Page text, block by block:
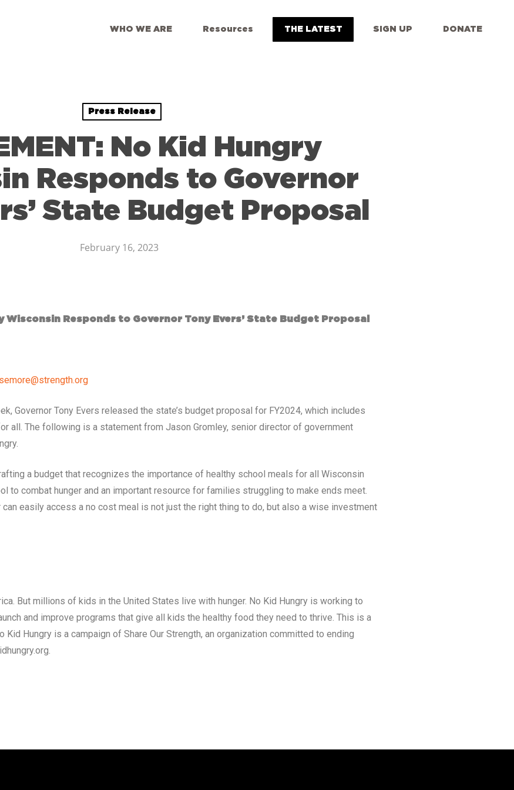
WHO WE ARE Resources THE LATEST SIGN UP DONATE
Press Release
No Kid Hungry
Responds to Governor
State Budget Proposal
February 16, 2023
Wisconsin Responds to Governor Tony Evers’ State Budget Proposal
Governor Tony Evers released the state’s budget proposal for FY2024, which includes
all. The following is a statement from Jason Gromley, senior director of government
a budget that recognizes the importance of healthy school meals for all Wisconsin
to combat hunger and an important resource for families struggling to make ends meet.
can easily access a no cost meal is not just the right thing to do, but also a wise investment
But millions of kids in the United States live with hunger. No Kid Hungry is working to
and improve programs that give all kids the healthy food they need to thrive. This is a
Hungry is a campaign of Share Our Strength, an organization committed to ending